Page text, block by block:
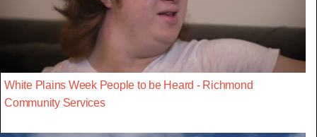
White Plains Week People to be Heard - Richmond
Community Services